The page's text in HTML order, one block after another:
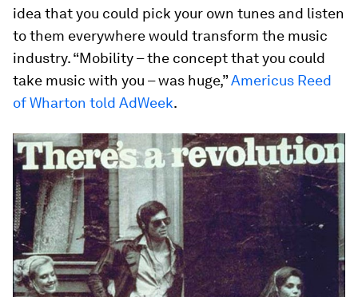
idea that you could pick your own tunes and listen
to them everywhere would transform the music
industry. “Mobility – the concept that you could
take music with you – was huge,”Americus Reed
of Wharton told AdWeek.